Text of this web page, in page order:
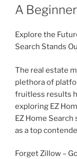
ON
A
Explore the
Search Stands
The real estate
plethora of
fruitless results
exploring EZ
EZ Home
as a top
Forget Zillow –